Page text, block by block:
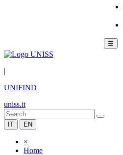
☰
|
UNIFIND
uniss.it
IT EN
×
Home